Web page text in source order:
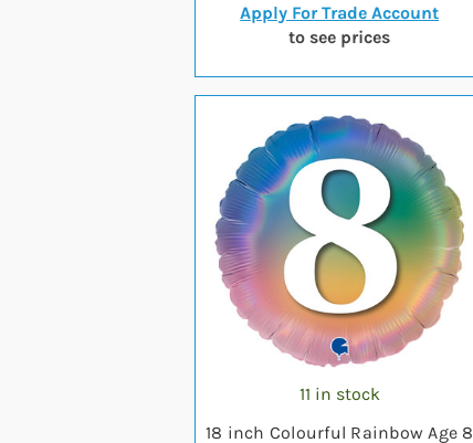
Apply For Trade Account
to see prices
11 in stock
18 inch Colourful Rainbow Age 8